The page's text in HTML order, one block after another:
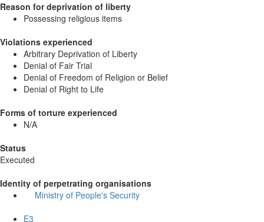
Reason for deprivation of liberty
Possessing religious items
Violations experienced
Arbitrary Deprivation of Liberty
Denial of Fair Trial
Denial of Freedom of Religion or Belief
Denial of Right to Life
Forms of torture experienced
N/A
Status
Executed
Identity of perpetrating organisations
Ministry of People's Security
E3